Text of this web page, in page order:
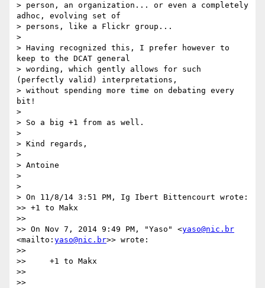
> person, an organization... or even a completely
adhoc, evolving set of
> persons, like a Flickr group...
>
> Having recognized this, I prefer however to
keep to the DCAT general
> wording, which gently allows for such
(perfectly valid) interpretations,
> without spending more time on debating every
bit!
>
> So a big +1 from as well.
>
> Kind regards,
>
> Antoine
>
>
> On 11/8/14 3:51 PM, Ig Ibert Bittencourt wrote:
>> +1 to Makx
>>
>> On Nov 7, 2014 9:49 PM, "Yaso" <yaso@nic.br
<mailto: yaso@nic.br>> wrote:
>>
>>     +1 to Makx
>>
>>